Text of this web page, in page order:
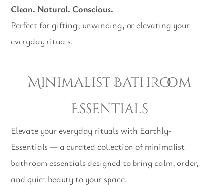
Clean. Natural. Conscious.
Perfect for gifting, unwinding, or elevating your
everyday rituals.
Minimalist Bathroom
Essentials
Elevate your everyday rituals with Earthly-
Essentials — a curated collection of minimalist
bathroom essentials designed to bring calm, order,
and quiet beauty to your space.